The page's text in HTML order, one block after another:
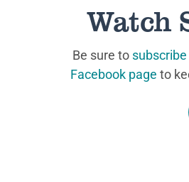
Watch
Be sure to subscribe
Facebook page to